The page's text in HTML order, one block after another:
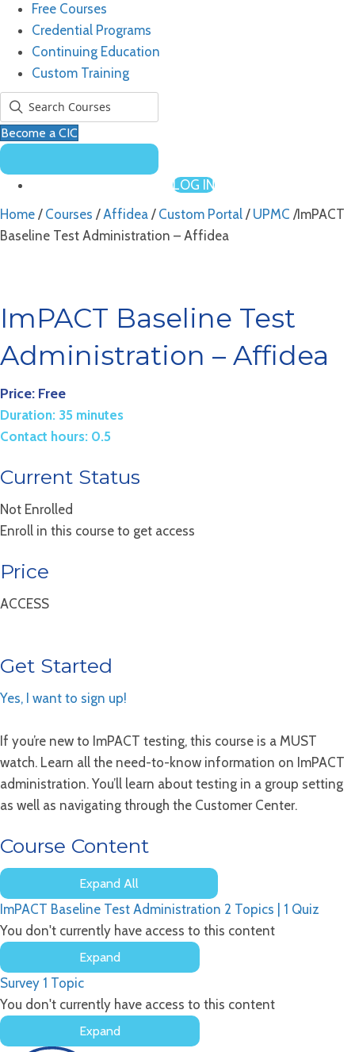
Free Courses
Credential Programs
Continuing Education
Custom Training
Become a CIC
LOG IN
Home / Courses /Affidea / Custom Portal / UPMC /ImPACT
Baseline Test Administration – Affidea
ImPACT Baseline Test
Administration – Affidea
Price: Free
Duration: 35 minutes
Contact hours: 0.5
Current Status
Not Enrolled
Enroll in this course to get access
Price
ACCESS
Get Started
Yes, I want to sign up!
If you’re new to ImPACT testing, this course is a MUST
watch. Learn all the need-to-know information on ImPACT
administration. You’ll learn about testing in a group setting
as well as navigating through the Customer Center.
Course Content
Expand All
Lessons
ImPACT Baseline Test Administration 2 Topics
1 Quiz
You don't currently have access to this content
Expand
ImPACT
Test
Administration
Survey 1 Topic
You don't currently have access to this content
Expand
Survey